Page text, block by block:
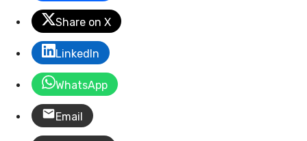
Share on X
LinkedIn
WhatsApp
Email